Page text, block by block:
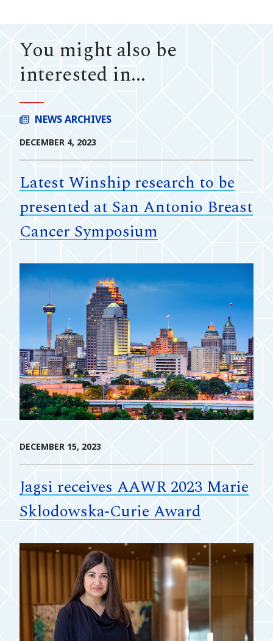
You might also be
interested in...
NEWS ARCHIVES
DECEMBER 4, 2023
Latest Winship research to be
presented at San Antonio Breast
Cancer Symposium
DECEMBER 15, 2023
Jagsi receives AAWR 2023 Marie
Sklodowska-Curie Award